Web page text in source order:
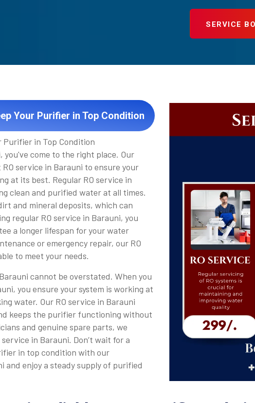
SERVICE
Your Purifier in Top Condition
Purifier in Top Condition
you've come to the right place. Our
service in Barauni to ensure your
at its best. Regular RO service in
clean and purified water at all times.
and mineral deposits, which can
regular RO service in Barauni, you
a longer lifespan for your water
or emergency repair, our RO
to meet your needs.
cannot be overstated. When you
you ensure your system is working at
water. Our RO service in Barauni
keeps the purifier functioning without
and genuine spare parts, we
in Barauni. Don’t wait for a
in top condition with our
and enjoy a steady supply of purified